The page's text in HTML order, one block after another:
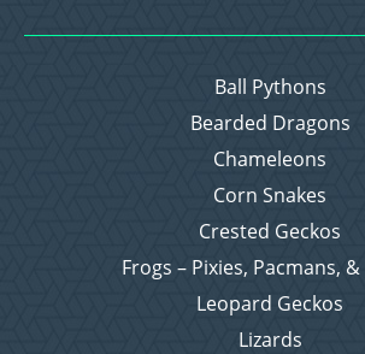
Ball Pythons
Bearded Dragons
Chameleons
Corn Snakes
Crested Geckos
Frogs – Pixies, Pacmans,
Leopard Geckos
Lizards